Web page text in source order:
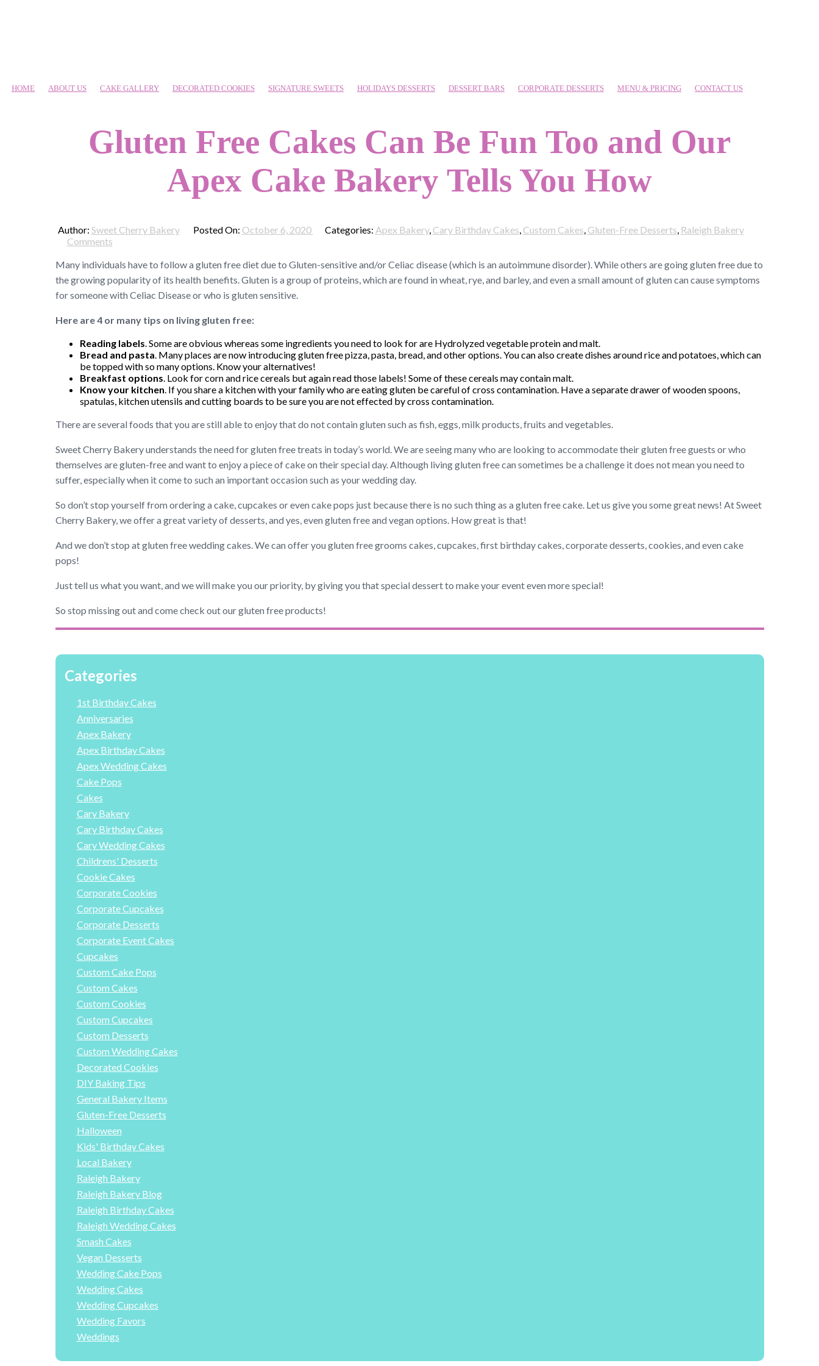
HOME ABOUT US CAKE GALLERY DECORATED COOKIES SIGNATURE SWEETS HOLIDAYS DESSERTS DESSERT BARS CORPORATE DESSERTS MENU & PRICING CONTACT US
Gluten Free Cakes Can Be Fun Too and Our
Apex Cake Bakery Tells You How
Author: Sweet Cherry Bakery Posted On: October 6, 2020 Categories: Apex Bakery, Cary Birthday Cakes, Custom Cakes, Gluten-Free Desserts, Raleigh Bakery
Comments
Many individuals have to follow a gluten free diet due to Gluten-sensitive and/or Celiac disease (which is an autoimmune disorder). While others are going gluten free due to
the growing popularity of its health benefits. Gluten is a group of proteins, which are found in wheat, rye, and barley, and even a small amount of gluten can cause symptoms
for someone with Celiac Disease or who is gluten sensitive.
Here are 4 or many tips on living gluten free:
Reading labels. Some are obvious whereas some ingredients you need to look for are Hydrolyzed vegetable protein and malt.
Bread and pasta. Many places are now introducing gluten free pizza, pasta, bread, and other options. You can also create dishes around rice and potatoes, which can
be topped with so many options. Know your alternatives!
Breakfast options. Look for corn and rice cereals but again read those labels! Some of these cereals may contain malt.
Know your kitchen. If you share a kitchen with your family who are eating gluten be careful of cross contamination. Have a separate drawer of wooden spoons,
spatulas, kitchen utensils and cutting boards to be sure you are not effected by cross contamination.
There are several foods that you are still able to enjoy that do not contain gluten such as fish, eggs, milk products, fruits and vegetables.
Sweet Cherry Bakery understands the need for gluten free treats in today’s world. We are seeing many who are looking to accommodate their gluten free guests or who
themselves are gluten-free and want to enjoy a piece of cake on their special day. Although living gluten free can sometimes be a challenge it does not mean you need to
suffer, especially when it come to such an important occasion such as your wedding day.
So don’t stop yourself from ordering a cake, cupcakes or even cake pops just because there is no such thing as a gluten free cake. Let us give you some great news! At Sweet
Cherry Bakery, we offer a great variety of desserts, and yes, even gluten free and vegan options. How great is that!
And we don’t stop at gluten free wedding cakes. We can offer you gluten free grooms cakes, cupcakes, first birthday cakes, corporate desserts, cookies, and even cake
pops!
Just tell us what you want, and we will make you our priority, by giving you that special dessert to make your event even more special!
So stop missing out and come check out our gluten free products!
Categories
1st Birthday Cakes
Anniversaries
Apex Bakery
Apex Birthday Cakes
Apex Wedding Cakes
Cake Pops
Cakes
Cary Bakery
Cary Birthday Cakes
Cary Wedding Cakes
Childrens' Desserts
Cookie Cakes
Corporate Cookies
Corporate Cupcakes
Corporate Desserts
Corporate Event Cakes
Cupcakes
Custom Cake Pops
Custom Cakes
Custom Cookies
Custom Cupcakes
Custom Desserts
Custom Wedding Cakes
Decorated Cookies
DIY Baking Tips
General Bakery Items
Gluten-Free Desserts
Halloween
Kids' Birthday Cakes
Local Bakery
Raleigh Bakery
Raleigh Bakery Blog
Raleigh Birthday Cakes
Raleigh Wedding Cakes
Smash Cakes
Vegan Desserts
Wedding Cake Pops
Wedding Cakes
Wedding Cupcakes
Wedding Favors
Weddings